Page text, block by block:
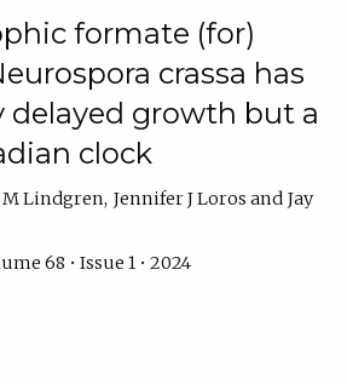
formate (for)
crassa has
growth but a
clock
Lindgren Jennifer J Loros
Jay
68 • Issue 1 • 2024